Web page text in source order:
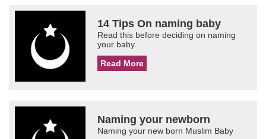
14 Tips On naming baby
Read this before deciding on naming
your baby.
Read More
Naming your newborn
Naming your new born Muslim Baby